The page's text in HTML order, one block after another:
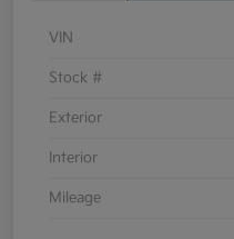
VIN
Stock #
Exterior
Interior
Mileage